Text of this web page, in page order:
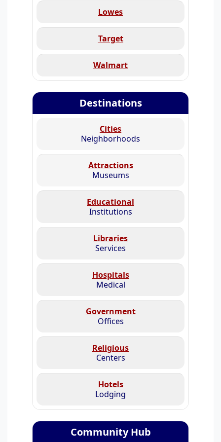
Lowes
Target
Walmart
Destinations
Cities
Neighborhoods
Attractions
Museums
Educational
Institutions
Libraries
Services
Hospitals
Medical
Government
Offices
Religious
Centers
Hotels
Lodging
Community Hub